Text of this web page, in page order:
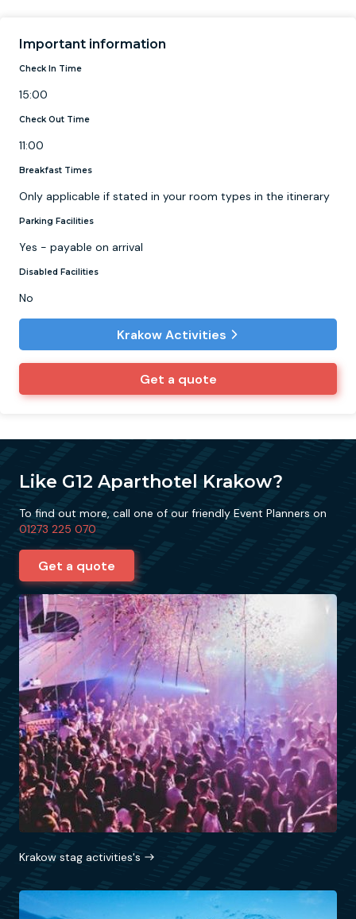
Important information
Check In Time
15:00
Check Out Time
11:00
Breakfast Times
Only applicable if stated in your room types in the itinerary
Parking Facilities
Yes - payable on arrival
Disabled Facilities
No
Krakow Activities
Get a quote
Like G12 Aparthotel Krakow?
To find out more, call one of our friendly Event Planners on
01273 225 070
Get a quote
Krakow stag activities's